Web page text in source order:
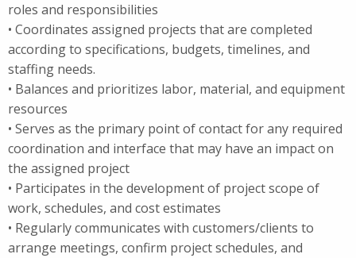
roles and responsibilities
• Coordinates assigned projects that are completed
according to specifications, budgets, timelines, and
staffing needs.
• Balances and prioritizes labor, material, and equipment
resources
• Serves as the primary point of contact for any required
coordination and interface that may have an impact on
the assigned project
• Participates in the development of project scope of
work, schedules, and cost estimates
• Regularly communicates with customers/clients to
arrange meetings, confirm project schedules, and